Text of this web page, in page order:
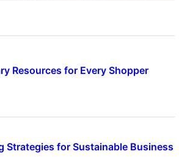
Resources for Every Shopper
Strategies for Sustainable Business